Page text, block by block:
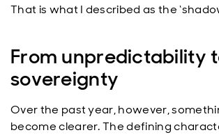
That is what I described as the
From unpredictability
sovereignty
Over the past year, however,
become clearer. The defining